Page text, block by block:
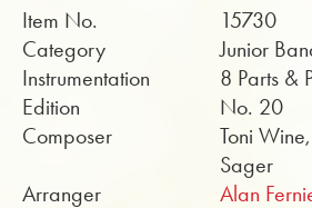
Item No.
15730
Category
Junior
Instrumentation
8 Parts &
Edition
No. 20
Composer
Toni
Sager
Arranger
Alan